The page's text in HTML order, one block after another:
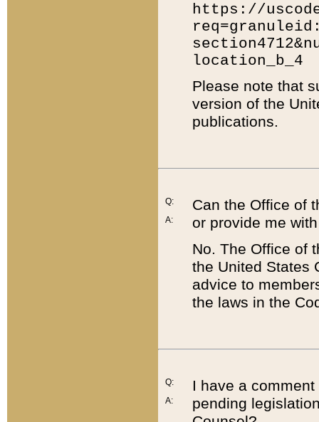
https://
location_b_4
Please note that
version of the
publications.
Q:
A:
Can the Office of
or provide me
No. The Office of
the United States
advice to
the laws in the
Q:
A:
I have a
pending